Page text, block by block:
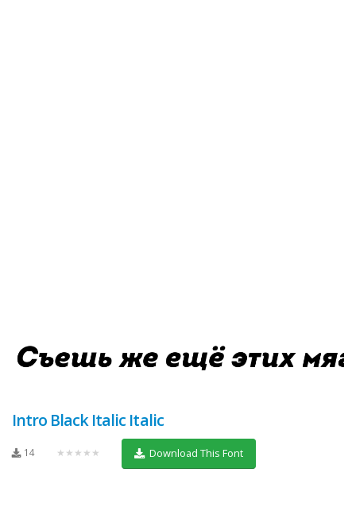
Intro Black Italic Italic
14 ★★★★★ Download This Font